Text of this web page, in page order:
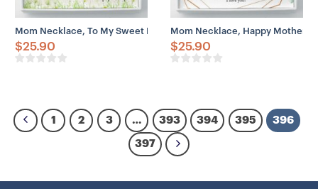
Mom Necklace, To My Sweet Mom Gift Necklace, Happy Mother’s
$25.90
Mom Necklace, Happy
$25.90
1 2 3 … 393 394 395 396
397